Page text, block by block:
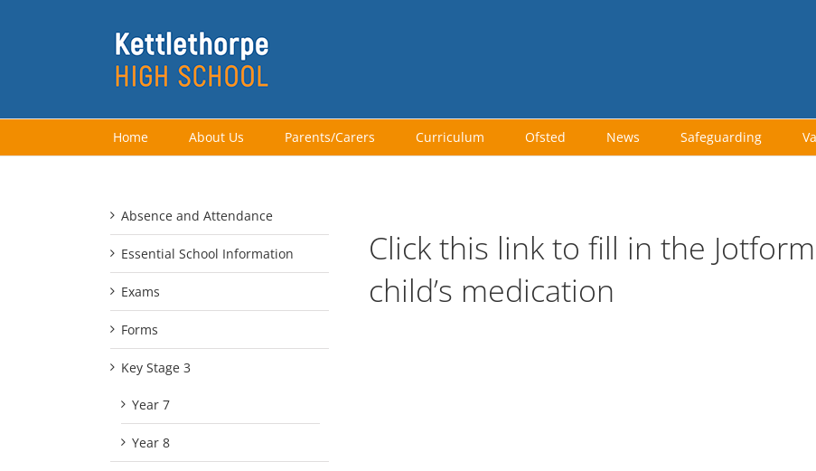
Home About Us Parents/Carers Curriculum Ofsted News Safeguarding
Absence and Attendance
Essential School Information
Exams
Forms
Key Stage 3
Year 7
Year 8
Click this link to fill in the
child’s medication